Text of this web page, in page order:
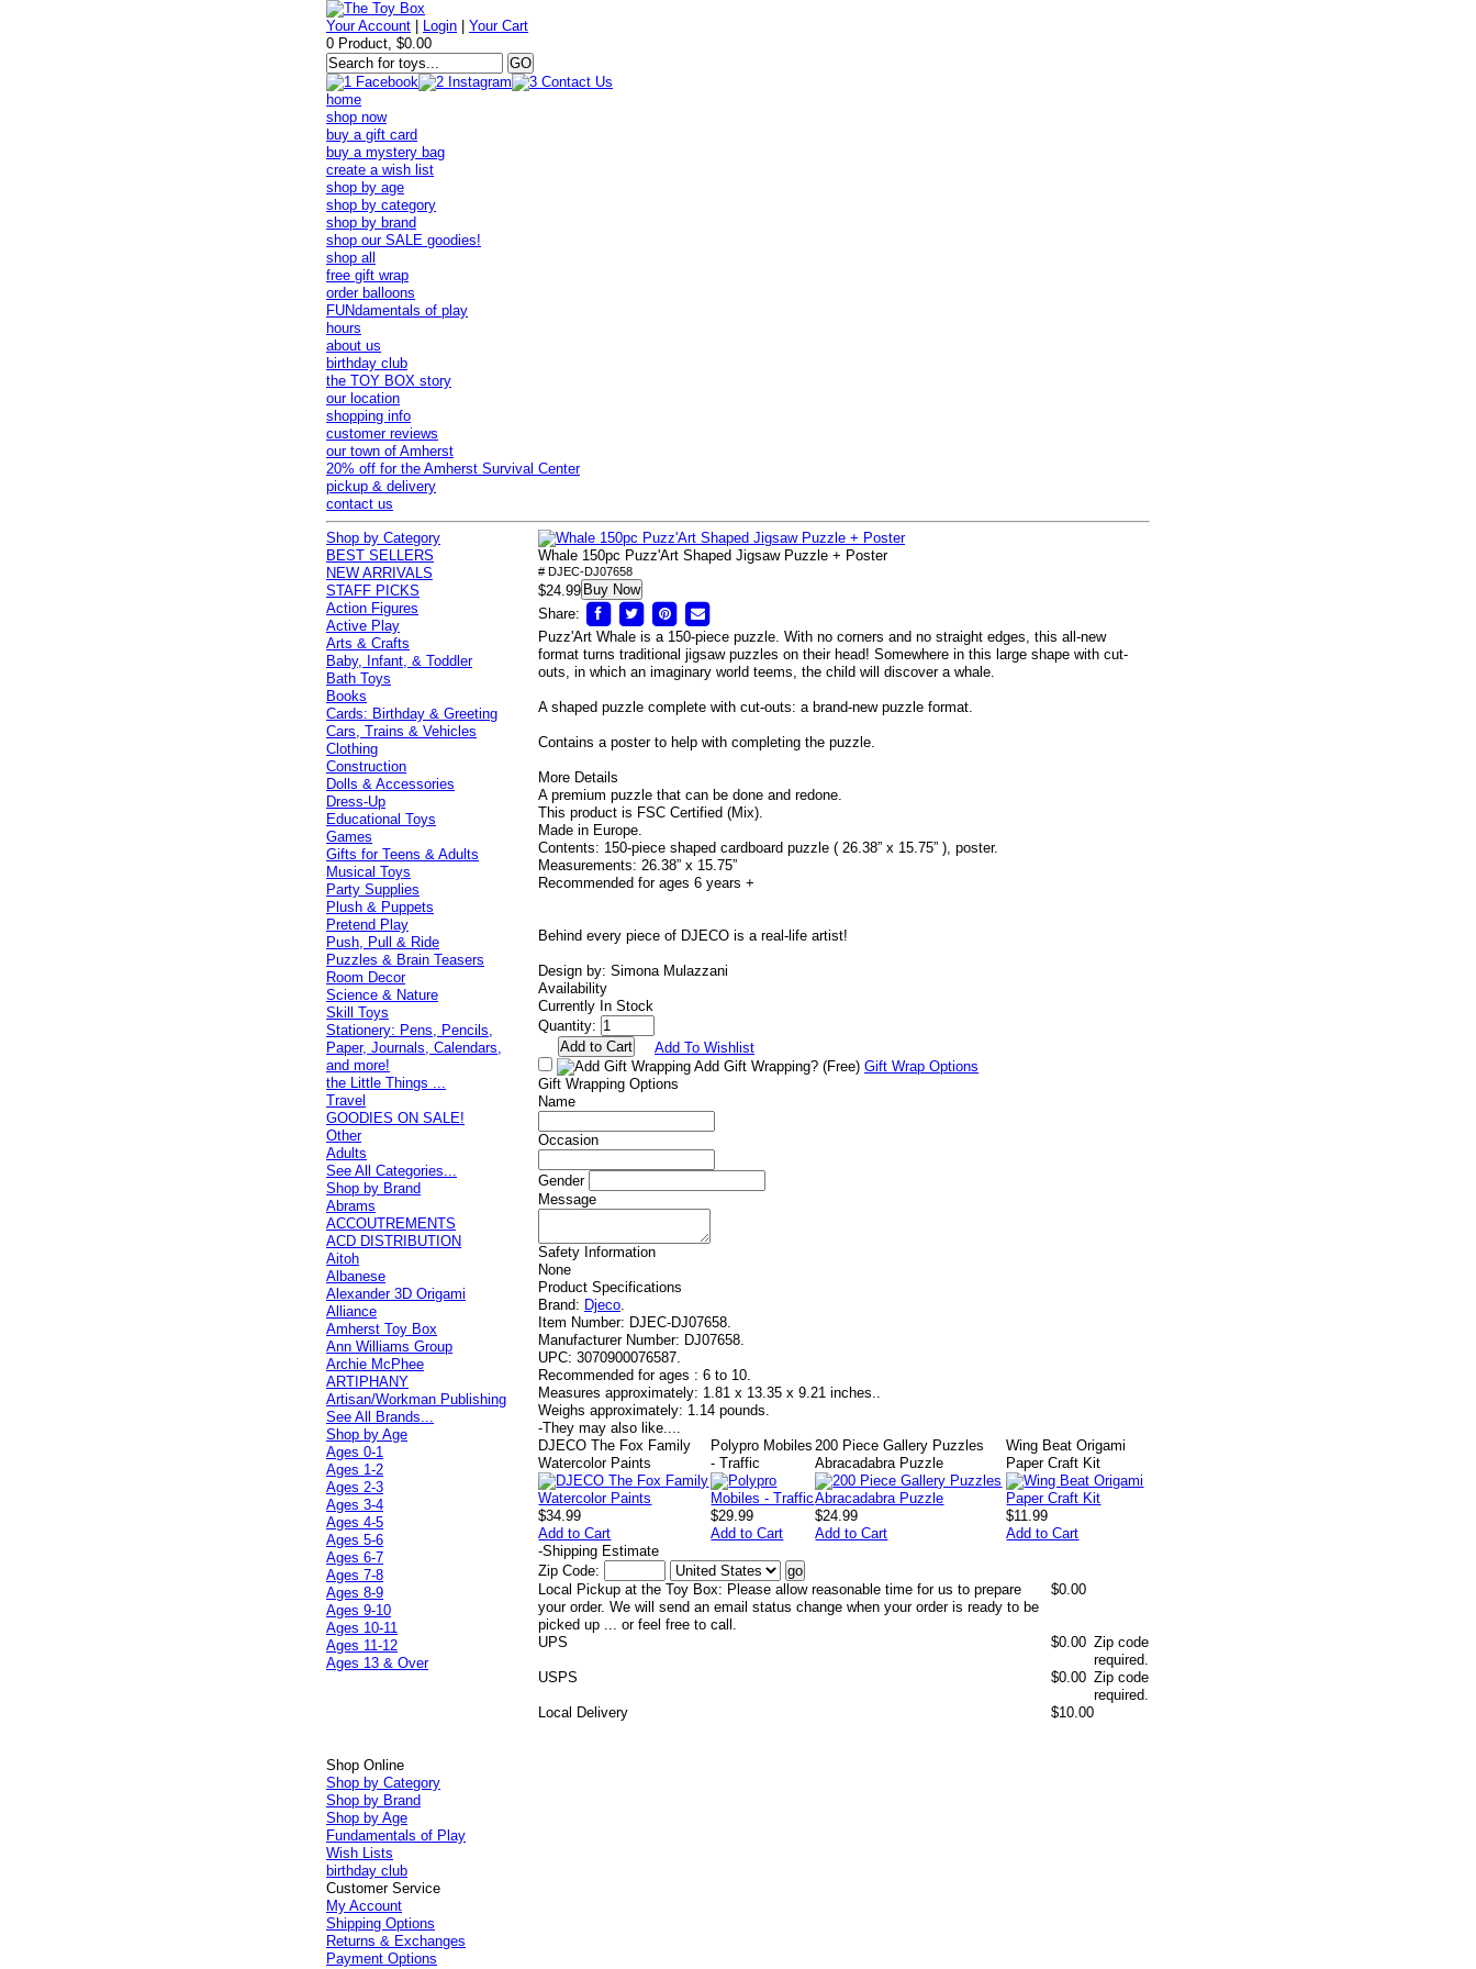
Your Account Login |Your Cart
0 Product, $0.00
home
shop now
buy a gift card
buy a mystery bag
create a wish list
shop by age
shop by category
shop by brand
shop our SALE goodies!
shop all
free gift wrap
order balloons
FUNdamentals of play
hours
about us
birthday club
the TOY BOX story
our location
shopping info
customer reviews
our town of Amherst
20% off for the Amherst Survival Center
pickup & delivery
contact us
Whale 150pc Puzz'Art Shaped Jigsaw Puzzle + Poster
# DJEC-DJ07658
$24.99 Buy Now
Share:
Puzz'Art Whale is a 150-piece puzzle. With no corners and no straight edges, this all-new
format turns traditional jigsaw puzzles on their head! Somewhere in this large shape with cut-
outs, in which an imaginary world teems, the child will discover a whale.
A shaped puzzle complete with cut-outs: a brand-new puzzle format.
Contains a poster to help with completing the puzzle.
More Details
A premium puzzle that can be done and redone.
This product is FSC Certified (Mix).
Made in Europe.
Contents: 150-piece shaped cardboard puzzle ( 26.38” x 15.75” ), poster.
Measurements: 26.38” x 15.75”
Recommended for ages 6 years +
Behind every piece of DJECO is a real-life artist!
Design by: Simona Mulazzani
Availability
Currently In Stock
Quantity:
Add To Wishlist
Add Gift Wrapping? (Free) Gift Wrap Options
Gift Wrapping Options
Name
Occasion
Gender
Message
Safety Information
None
Product Specifications
Brand: Djeco.
Item Number: DJEC-DJ07658.
Manufacturer Number: DJ07658.
UPC: 3070900076587.
Recommended for ages : 6 to 10.
Measures approximately: 1.81 x 13.35 x 9.21 inches..
Weighs approximately: 1.14 pounds.
-They may also like....
DJECO The Fox Family
Watercolor Paints
$34.99
Add to Cart
Polypro Mobiles
- Traffic
$29.99
Add to Cart
200 Piece Gallery Puzzles
Abracadabra Puzzle
$24.99
Add to Cart
Wing Beat Origami
Paper Craft Kit
$11.99
Add to Cart
-Shipping Estimate
Zip Code:
Local Pickup at the Toy Box: Please allow reasonable time for us to prepare
your order. We will send an email status change when your order is ready to be
picked up ... or feel free to call.
$0.00
UPS $0.00 Zip code
required.
USPS
$0.00 Zip code
required.
Local Delivery
$10.00
Shop by Category
BEST SELLERS
NEW ARRIVALS
STAFF PICKS
Action Figures
Active Play
Arts & Crafts
Baby, Infant, & Toddler
Bath Toys
Books
Cards: Birthday & Greeting
Cars, Trains & Vehicles
Clothing
Construction
Dolls & Accessories
Dress-Up
Educational Toys
Games
Gifts for Teens & Adults
Musical Toys
Party Supplies
Plush & Puppets
Pretend Play
Push, Pull & Ride
Puzzles & Brain Teasers
Room Decor
Science & Nature
Skill Toys
Stationery: Pens, Pencils,
Paper, Journals, Calendars,
and more!
the Little Things ...
Travel
GOODIES ON SALE!
Other
Adults
See All Categories...
Shop by Brand
Abrams
ACCOUTREMENTS
ACD DISTRIBUTION
Aitoh
Albanese
Alexander 3D Origami
Alliance
Amherst Toy Box
Ann Williams Group
Archie McPhee
ARTIPHANY
Artisan/Workman Publishing
See All Brands...
Shop by Age
Ages 0-1
Ages 1-2
Ages 2-3
Ages 3-4
Ages 4-5
Ages 5-6
Ages 6-7
Ages 7-8
Ages 8-9
Ages 9-10
Ages 10-11
Ages 11-12
Ages 13 & Over
Shop Online
Shop by Category
Shop by Brand
Shop by Age
Fundamentals of Play
Wish Lists
birthday club
Customer Service
My Account
Shipping Options
Returns & Exchanges
Payment Options